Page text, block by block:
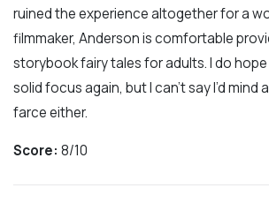
ruined the experience altogether for a
filmmaker, Anderson is comfortable
storybook fairy tales for adults. I do
solid focus again, but I can’t say I’d
farce either.
Score: 8/10